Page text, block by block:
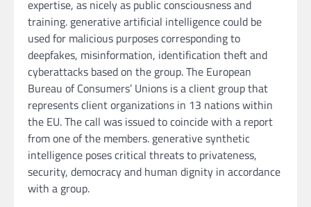
expertise, as nicely as public consciousness and
training. generative artificial intelligence could be
used for malicious purposes corresponding to
deepfakes, misinformation, identification theft and
cyberattacks based on the group. The European
Bureau of Consumers’ Unions is a client group that
represents client organizations in 13 nations within
the EU. The call was issued to coincide with a report
from one of the members. generative synthetic
intelligence poses critical threats to privateness,
security, democracy and human dignity in accordance
with a group.